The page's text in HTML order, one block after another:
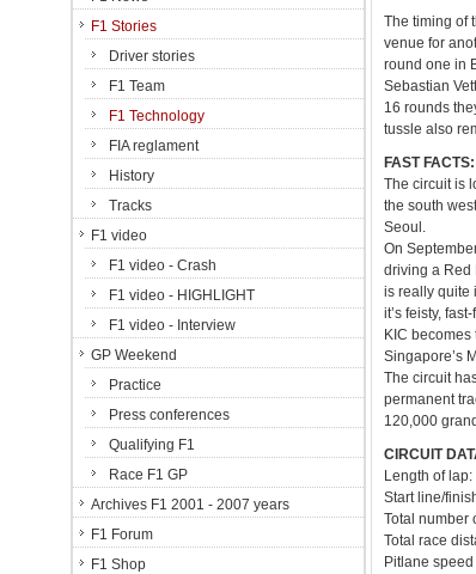
The timing of
venue for
round one in
Sebastian
16 rounds
tussle also
FAST
The circuit is
the south
Seoul.
On
driving a Red
is really quite
it’s feisty,
KIC
Singapore’s
The circuit
permanent
120,000
CIRCUIT
Length of
Start line/
Total number
Total race
Pitlane
F1 Stories
Driver stories
F1 Team
F1 Technology
FIA reglament
History
Tracks
F1 video
F1 video - Crash
F1 video - HIGHLIGHT
F1 video - Interview
GP Weekend
Practice
Press conferences
Qualifying F1
Race F1 GP
Archives F1 2001 - 2007 years
F1 Forum
F1 Shop